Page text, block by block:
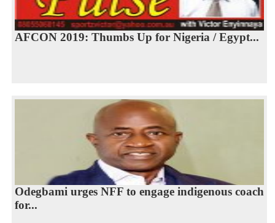
AFCON 2019: Thumbs Up for Nigeria / Egypt...
Odegbami urges NFF to engage indigenous coach
for...